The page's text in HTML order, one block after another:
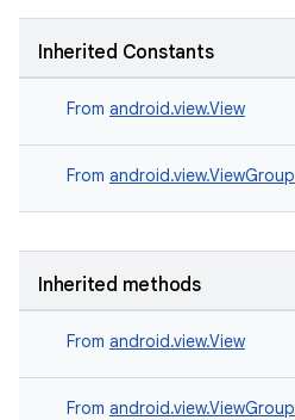
Inherited Constants
From android.view.View
From android.view.ViewGroup
Inherited methods
From android.view.View
From android.view.ViewGroup